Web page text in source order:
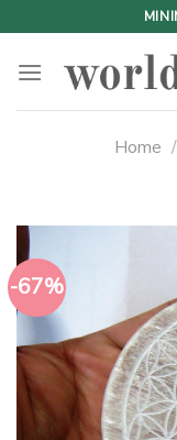
to
content
Home /
-67%